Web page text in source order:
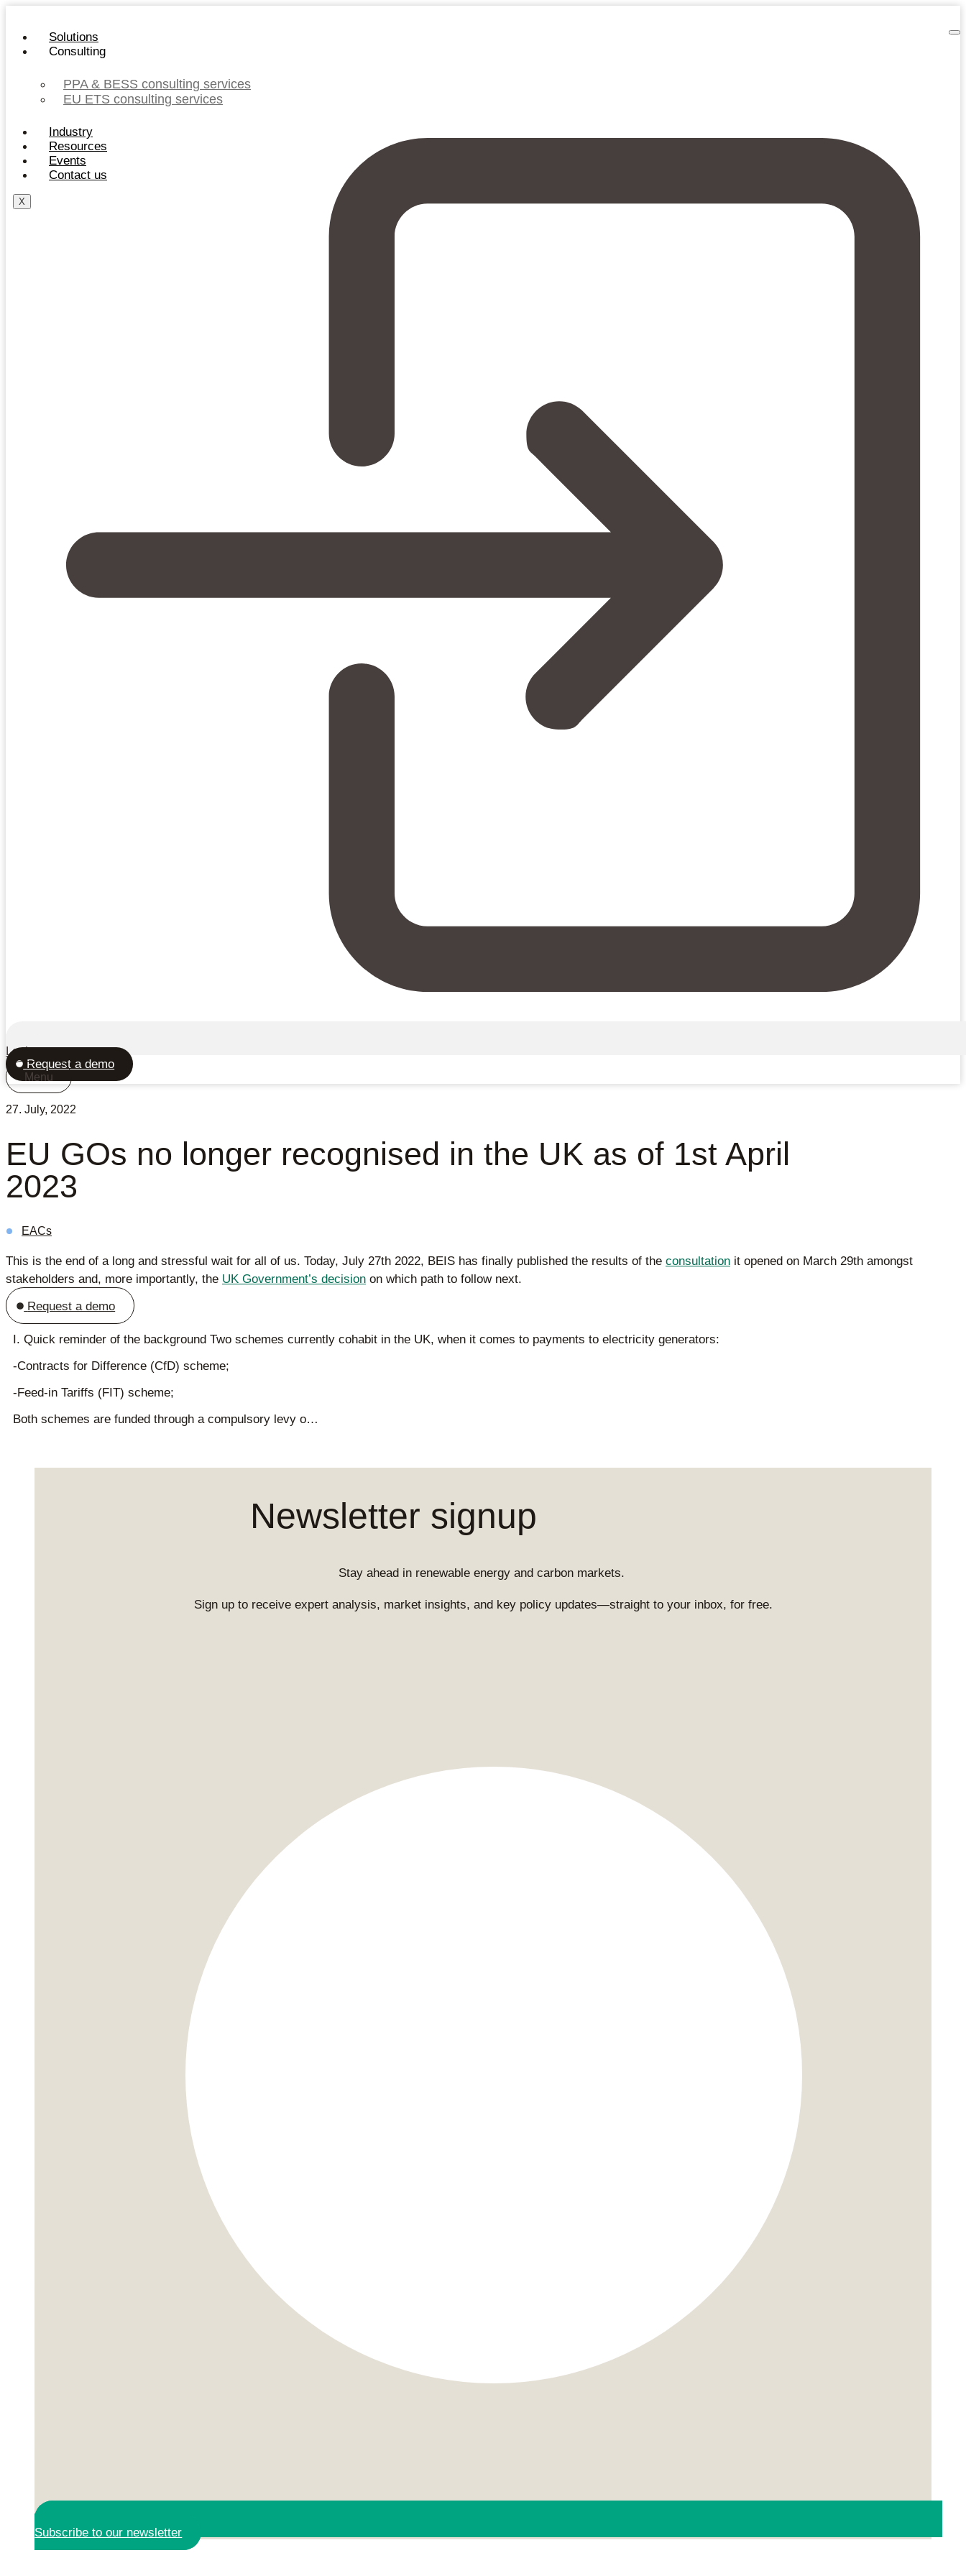
content
Solutions
Consulting
PPA & BESS consulting services
EU ETS consulting services
Industry
Resources
Events
Contact us
X
Login
Request a demo
Menu
27. July, 2022
EU GOs no longer recognised in the UK as of 1st April
2023
EACs
This is the end of a long and stressful wait for all of us. Today, July 27th 2022, BEIS has finally published the results of the consultation it opened on March 29th amongst
stakeholders and, more importantly, the UK Government’s decision on which path to follow next.
Request a demo
I. Quick reminder of the background Two schemes currently cohabit in the UK, when it comes to payments to electricity generators:
-Contracts for Difference (CfD) scheme;
-Feed-in Tariffs (FIT) scheme;
Both schemes are funded through a compulsory levy o…
Newsletter signup
Stay ahead in renewable energy and carbon markets.
Sign up to receive expert analysis, market insights, and key policy updates—straight to your inbox, for free.
Subscribe to our newsletter